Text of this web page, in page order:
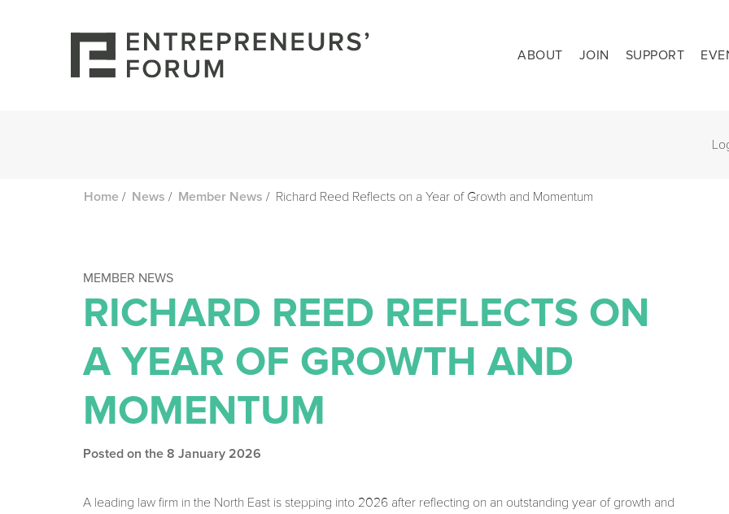
ABOUT JOIN SUPPORT
Home / News / Member News / Richard Reed Reflects on a Year of Growth and Momentum
MEMBER NEWS
RICHARD REED REFLECTS ON
A YEAR OF GROWTH AND
MOMENTUM
Posted on the 8 January 2026
A leading law firm in the North East is stepping into 2026 after reflecting on an outstanding year of growth and